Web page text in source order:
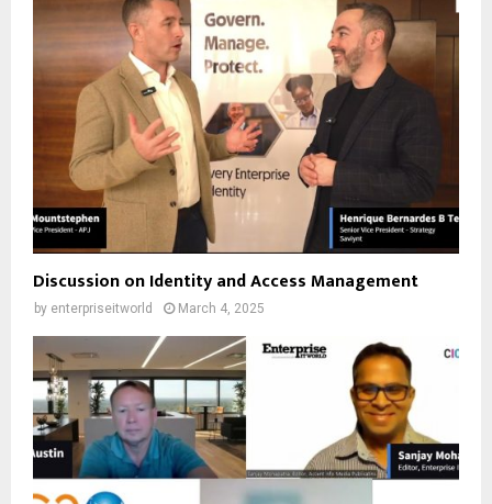
Discussion on Identity and Access Management
by enterpriseitworld March 4, 2025